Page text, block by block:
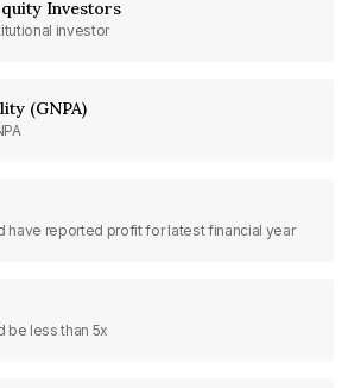
Investors
investor
(GNPA)
have reported profit for latest financial year
be less than 5x